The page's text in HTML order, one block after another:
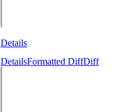
Details
DetailsFormatted DiffDiff